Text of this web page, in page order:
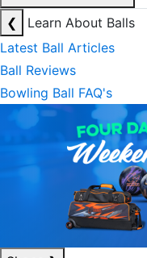
❮
Learn About Balls
Latest Ball Articles
Ball Reviews
Bowling Ball FAQ's